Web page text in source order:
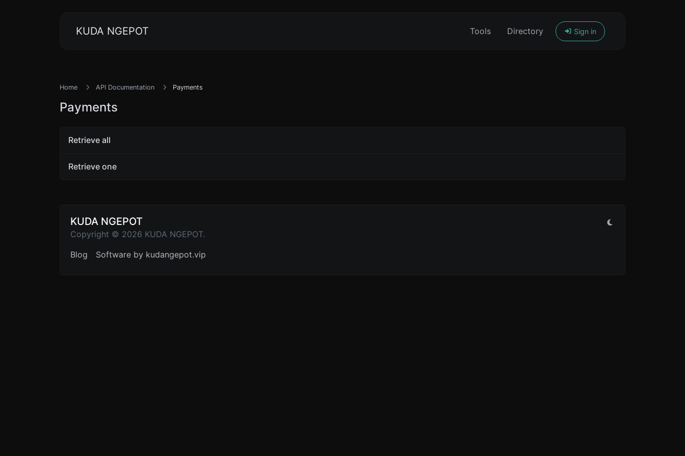
KUDA NGEPOT Tools Directory Sign in
Home API Documentation Payments
Payments
Retrieve all
Retrieve one
KUDA NGEPOT
Copyright © 2026 KUDA NGEPOT.
Blog
Software by kudangepot.vip